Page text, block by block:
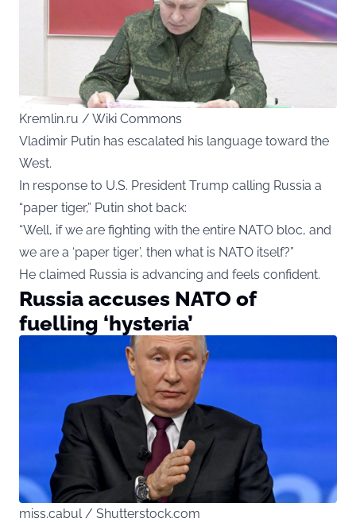
Kremlin.ru / Wiki Commons
Vladimir Putin has escalated his language toward the
West.
In response to U.S. President Trump calling Russia a
“paper tiger,” Putin shot back:
“Well, if we are fighting with the entire NATO bloc, and
we are a ‘paper tiger’, then what is NATO itself?”
He claimed Russia is advancing and feels confident.
Russia accuses NATO of
fuelling ‘hysteria’
miss.cabul / Shutterstock.com